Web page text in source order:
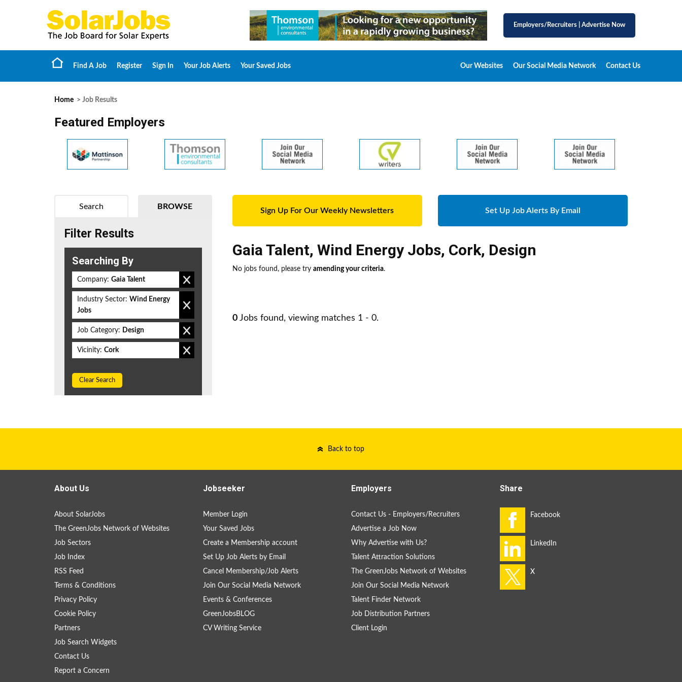
Employers/Recruiters Advertise Now
Find A Job Register Sign In Your Job Alerts Your Saved Jobs Our Websites Our Social Media Network Contact Us
Home > Job Results
Featured Employers
Sign Up For Our Weekly Newsletters Set Up Job Alerts By Email
Gaia Talent, Wind Energy Jobs, Cork, Design
No jobs found, please try amending your criteria.
0 Jobs found, viewing matches 1 - 0.
BROWSE
Search
Filter Results
Searching By
Company: Gaia Talent
Industry Sector: Wind Energy
Jobs
Job Category: Design
Vicinity: Cork
Clear Search
Back to top
About Us
About SolarJobs
The GreenJobs Network of Websites
Job Sectors
Job Index
RSS Feed
Terms & Conditions
Privacy Policy
Cookie Policy
Partners
Job Search Widgets
Contact Us
Report a Concern
Jobseeker
Member Login
Your Saved Jobs
Create a Membership account
Set Up Job Alerts by Email
Cancel Membership/Job Alerts
Join Our Social Media Network
Events & Conferences
GreenJobsBLOG
CV Writing Service
Employers
Contact Us - Employers/Recruiters
Advertise a Job Now
Why Advertise with Us?
Talent Attraction Solutions
The GreenJobs Network of Websites
Join Our Social Media Network
Talent Finder Network
Job Distribution Partners
Client Login
Share